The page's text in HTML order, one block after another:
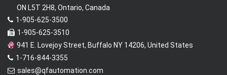
ON L5T 2H8, Ontario, Canada
1-905-625-3500
1-905-625-3510
941 E. Lovejoy Street, Buffalo NY 14206, United States
1-716-844-3355
sales@qfautomation.com